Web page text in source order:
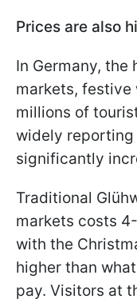
Prices are also
In Germany, the
markets,
millions of
widely reporting
significantly
Traditional
markets costs
with the
higher than
pay. Visitors at